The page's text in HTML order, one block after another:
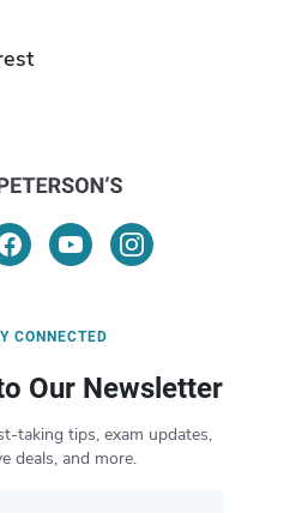
CONNECTED
Our Newsletter
taking tips, exam updates,
deals, and more.